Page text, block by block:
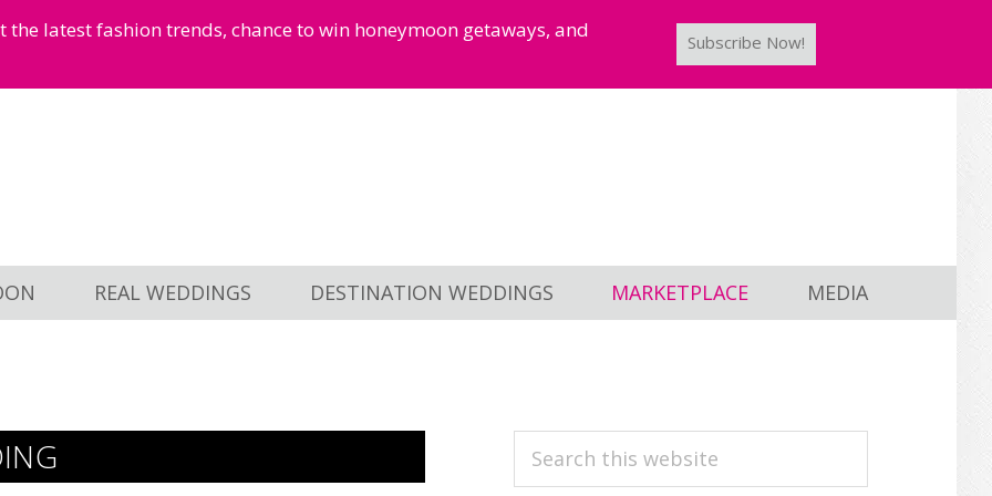
latest fashion trends, chance to win honeymoon getaways, and
Subscribe Now!
REAL WEDDINGS DESTINATION WEDDINGS MARKETPLACE MEDIA
PRIMARY
Search